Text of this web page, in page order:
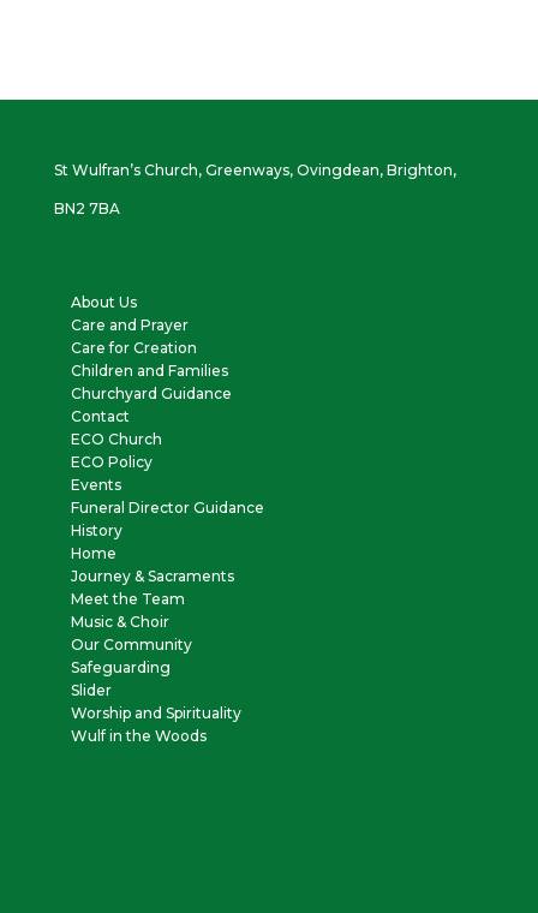
St Wulfran’s Church, Greenways, Ovingdean, Brighton,
BN2 7BA
About Us
Care and Prayer
Care for Creation
Children and Families
Churchyard Guidance
Contact
ECO Church
ECO Policy
Events
Funeral Director Guidance
History
Home
Journey & Sacraments
Meet the Team
Music & Choir
Our Community
Safeguarding
Slider
Worship and Spirituality
Wulf in the Woods